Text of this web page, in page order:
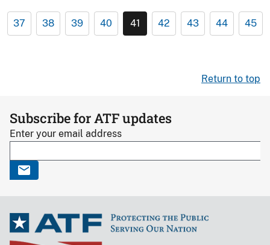
37 38 39 40 41 42 43 44 45
Return to top
Subscribe for ATF updates
Enter your email address